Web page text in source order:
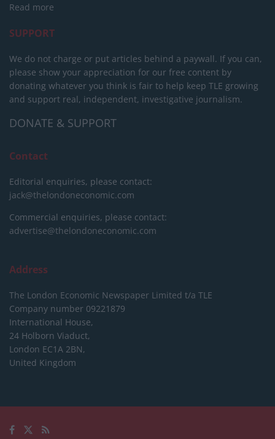
Read more
SUPPORT
We do not charge or put articles behind a paywall. If you can,
please show your appreciation for our free content by
donating whatever you think is fair to help keep TLE growing
and support real, independent, investigative journalism.
DONATE & SUPPORT
Contact
Editorial enquiries, please contact:
jack@thelondoneconomic.com
Commercial enquiries, please contact:
advertise@thelondoneconomic.com
Address
The London Economic Newspaper Limited t/a TLE
Company number 09221879
International House,
24 Holborn Viaduct,
London EC1A 2BN,
United Kingdom